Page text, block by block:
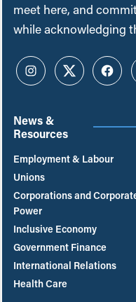
meet here, and
while acknowledging
InstagramTwitter
News &
Resources
Employment & Labour
Unions
Corporations and
Power
Inclusive Economy
Government Finance
International Relations
Health Care